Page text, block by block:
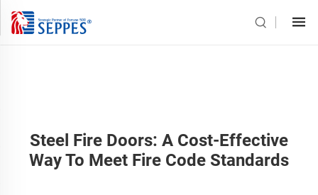
Steel Fire Doors: A Cost-Effective
Way To Meet Fire Code Standards